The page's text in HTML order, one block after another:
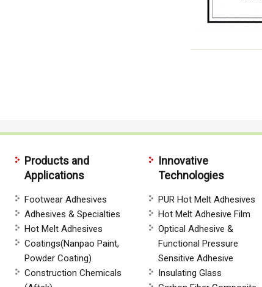
Products and
Applications
Footwear Adhesives
Adhesives & Specialties
Hot Melt Adhesives
Coatings(Nanpao Paint,
Powder Coating)
Construction Chemicals
Innovative
Technologies
PUR Hot Melt Adhesives
Hot Melt Adhesive Film
Optical Adhesive &
Functional Pressure
Sensitive Adhesive
Insulating Glass